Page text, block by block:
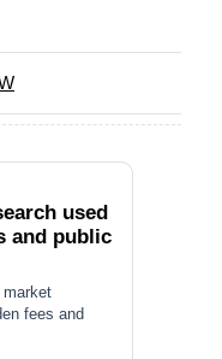
used
and public
market
fees and